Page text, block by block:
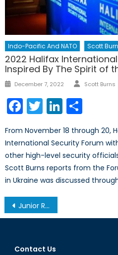
Indo-Pacific And NATO Scott
2022 Halifax
Inspired By The Spirit of
Posted
December 7, 2022 Author
Scott Burns
Facebook
TwitterLinkedIn
From November 18 through 20,
International Security Forum
other high-level security
Scott Burns reports from the
in Ukraine was discussed
Post
navigation
Junior Research Fellowship
Contact Us